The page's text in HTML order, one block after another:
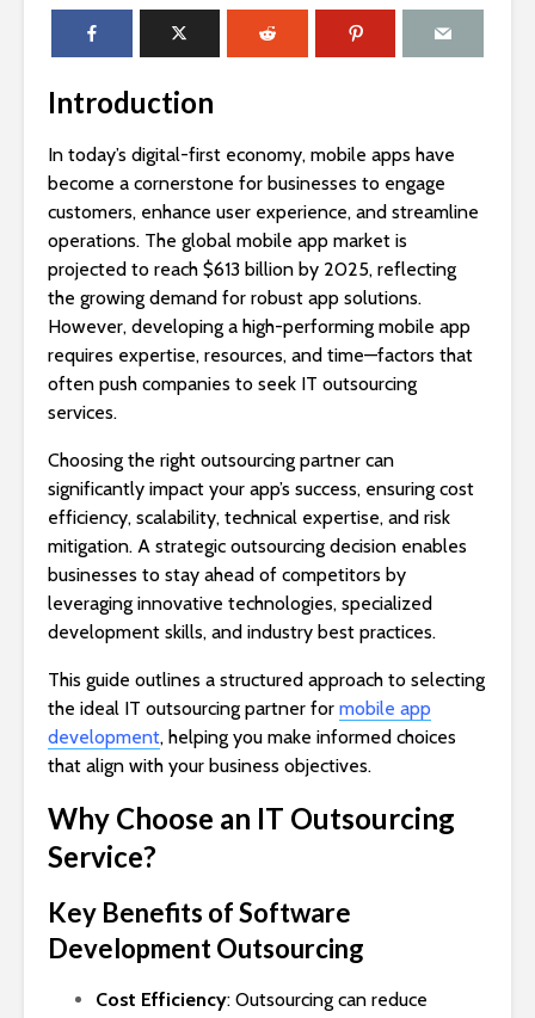
Introduction
In today’s digital-first economy, mobile apps have
become a cornerstone for businesses to engage
customers, enhance user experience, and streamline
operations. The global mobile app market is
projected to reach $613 billion by 2025, reflecting
the growing demand for robust app solutions.
However, developing a high-performing mobile app
requires expertise, resources, and time—factors that
often push companies to seek IT outsourcing
services.
Choosing the right outsourcing partner can
significantly impact your app’s success, ensuring cost
efficiency, scalability, technical expertise, and risk
mitigation. A strategic outsourcing decision enables
businesses to stay ahead of competitors by
leveraging innovative technologies, specialized
development skills, and industry best practices.
This guide outlines a structured approach to selecting
the ideal IT outsourcing partner for mobile app
development, helping you make informed choices
that align with your business objectives.
Why Choose an IT Outsourcing
Service?
Key Benefits of Software
Development Outsourcing
Cost Efficiency: Outsourcing can reduce